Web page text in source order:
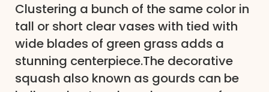
Clustering a bunch of the same color in
tall or short clear vases with tied with
wide blades of green grass adds a
stunning centerpiece.The decorative
squash also known as gourds can be